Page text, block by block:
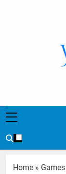
Home » Games